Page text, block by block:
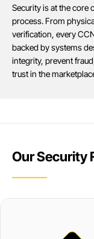
Security is at the core
process. From
verification, every
backed by systems
integrity, prevent
trust in the
Our Security